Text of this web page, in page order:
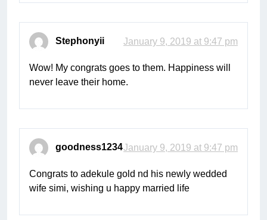
Stephonyii January 9, 2019 at 9:47 pm
Wow! My congrats goes to them. Happiness will
never leave their home.
goodness1234January 9, 2019 at 9:47 pm
Congrats to adekule gold nd his newly wedded
wife simi, wishing u happy married life